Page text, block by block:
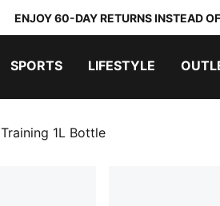
ENJOY 60-DAY RETURNS INSTEAD
SPORTS LIFESTYLE
Training 1L Bottle